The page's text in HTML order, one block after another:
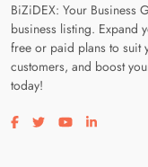
BiZiDEX: Your Business
business listing. Expand
free or paid plans to suit
customers, and boost
today!
Visit our facebook page
Visit our twitter page
Visit ourVisit our